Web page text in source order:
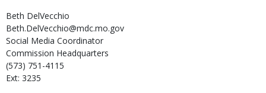
Beth DelVecchio
Beth.DelVecchio@mdc.mo.gov
Social Media Coordinator
Commission Headquarters
(573) 751-4115
Ext: 3235